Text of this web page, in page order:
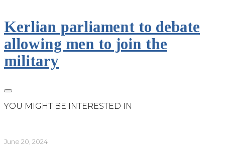
Kerlian parliament to debate
allowing men to join the
military
YOU MIGHT BE INTERESTED IN
June 20, 2024